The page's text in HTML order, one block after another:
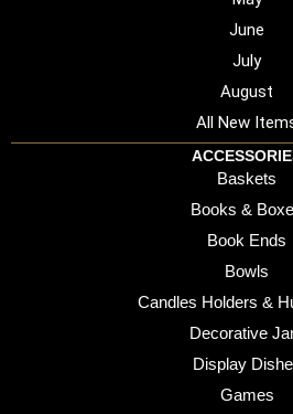
June
July
August
All New
Baskets
Books &
Book Ends
Bowls
Candles Holders &
Decorative
Display
Games